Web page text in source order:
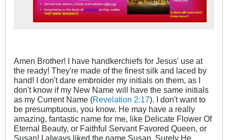
Amen Brother! I have handkerchiefs for Jesus' use at
the ready! They're made of the finest silk and laced by
hand! I don't dare embroider my initials on them, as I
don't know if my New Name will have the same initials
as my Current Name (Revelation 2:17). I don't want to
be presumptuous, you know. He may have a really
amazing, fantastic name for me, like Delicate Flower Of
Eternal Beauty, or Faithful Servant Favored Queen, or
Susan! I always liked the name Susan. Surely He